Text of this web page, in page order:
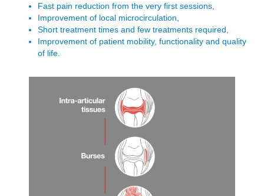
Fast pain reduction from the very first sessions,
Improvement of local microcirculation,
Short treatment times and few treatments required,
Improvement of patient mobility, functionality and quality
of life.